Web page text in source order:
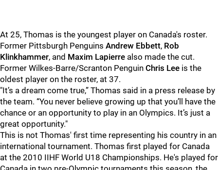
At 25, Thomas is the youngest player on Canada's roster.
Former Pittsburgh Penguins Andrew Ebbett, Rob
Klinkhammer, and Maxim Lapierre also made the cut.
Former Wilkes-Barre/Scranton Penguin Chris Lee is the
oldest player on the roster, at 37.
"It’s a dream come true,” Thomas said in a press release by
the team. “You never believe growing up that you’ll have the
chance or an opportunity to play in an Olympics. It’s just a
great opportunity."
This is not Thomas' first time representing his country in an
international tournament. Thomas first played for Canada
at the 2010 IIHF World U18 Championships. He's played for